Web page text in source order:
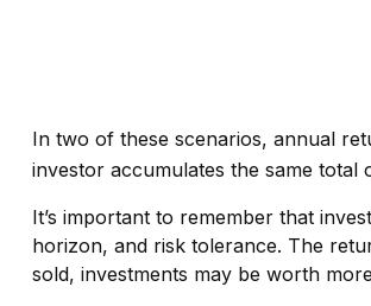
In two of these scenarios, annual
investor accumulates the same
It’s important to remember that
horizon, and risk tolerance. The
sold, investments may be worth